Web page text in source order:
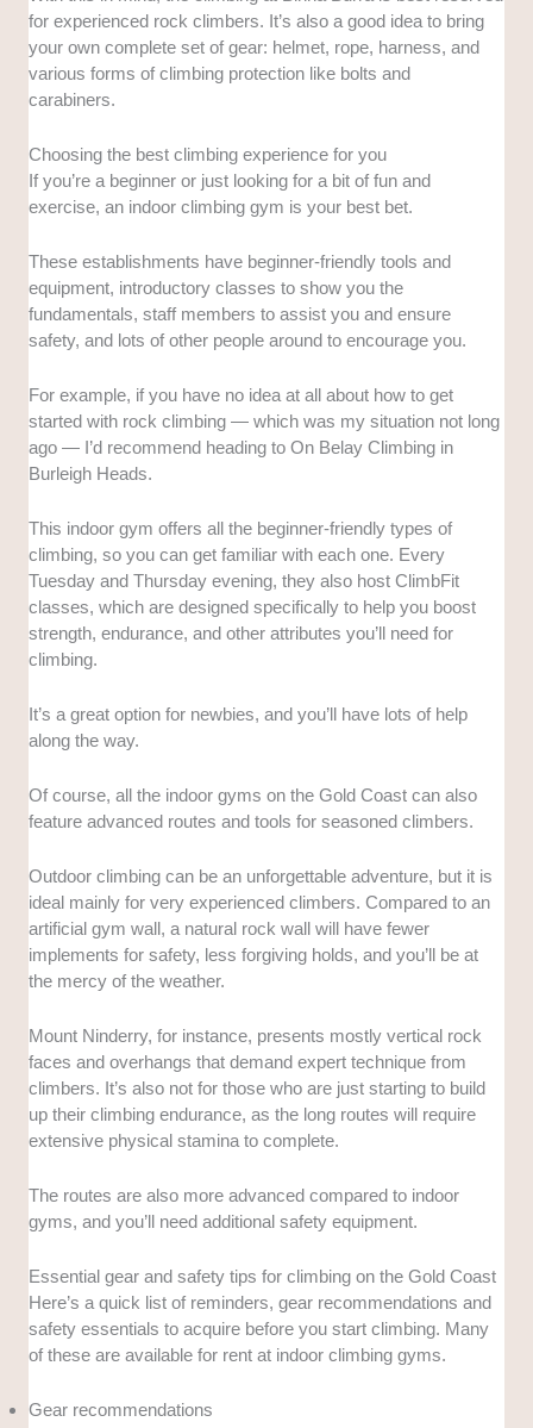
for experienced rock climbers. It’s also a good idea to bring
your own complete set of gear: helmet, rope, harness, and
various forms of climbing protection like bolts and
carabiners.
Choosing the best climbing experience for you
If you’re a beginner or just looking for a bit of fun and
exercise, an indoor climbing gym is your best bet.
These establishments have beginner-friendly tools and
equipment, introductory classes to show you the
fundamentals, staff members to assist you and ensure
safety, and lots of other people around to encourage you.
For example, if you have no idea at all about how to get
started with rock climbing — which was my situation not long
ago — I’d recommend heading to On Belay Climbing in
Burleigh Heads.
This indoor gym offers all the beginner-friendly types of
climbing, so you can get familiar with each one. Every
Tuesday and Thursday evening, they also host ClimbFit
classes, which are designed specifically to help you boost
strength, endurance, and other attributes you’ll need for
climbing.
It’s a great option for newbies, and you’ll have lots of help
along the way.
Of course, all the indoor gyms on the Gold Coast can also
feature advanced routes and tools for seasoned climbers.
Outdoor climbing can be an unforgettable adventure, but it is
ideal mainly for very experienced climbers. Compared to an
artificial gym wall, a natural rock wall will have fewer
implements for safety, less forgiving holds, and you’ll be at
the mercy of the weather.
Mount Ninderry, for instance, presents mostly vertical rock
faces and overhangs that demand expert technique from
climbers. It’s also not for those who are just starting to build
up their climbing endurance, as the long routes will require
extensive physical stamina to complete.
The routes are also more advanced compared to indoor
gyms, and you’ll need additional safety equipment.
Essential gear and safety tips for climbing on the Gold Coast
Here’s a quick list of reminders, gear recommendations and
safety essentials to acquire before you start climbing. Many
of these are available for rent at indoor climbing gyms.
Gear recommendations